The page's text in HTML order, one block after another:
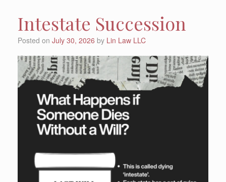
Intestate Succession
Posted on July 30, 2026 by Lin Law LLC